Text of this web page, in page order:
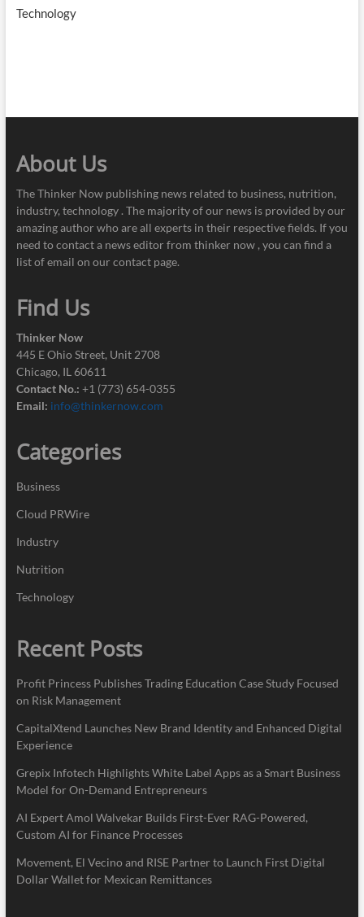
Technology
About Us
The Thinker Now publishing news related to business, nutrition,
industry, technology . The majority of our news is provided by our
amazing author who are all experts in their respective fields. If you
need to contact a news editor from thinker now , you can find a
list of email on our contact page.
Find Us
Thinker Now
445 E Ohio Street, Unit 2708
Chicago, IL 60611
Contact No.: +1 (773) 654-0355
Email: info@thinkernow.com
Categories
Business
Cloud PRWire
Industry
Nutrition
Technology
Recent Posts
Profit Princess Publishes Trading Education Case Study Focused
on Risk Management
CapitalXtend Launches New Brand Identity and Enhanced Digital
Experience
Grepix Infotech Highlights White Label Apps as a Smart Business
Model for On-Demand Entrepreneurs
AI Expert Amol Walvekar Builds First-Ever RAG-Powered,
Custom AI for Finance Processes
Movement, El Vecino and RISE Partner to Launch First Digital
Dollar Wallet for Mexican Remittances